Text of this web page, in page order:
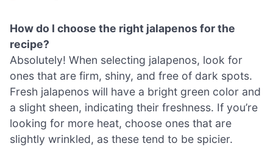
How do I choose the right jalapenos for the
recipe?
Absolutely! When selecting jalapenos, look for
ones that are firm, shiny, and free of dark spots.
Fresh jalapenos will have a bright green color and
a slight sheen, indicating their freshness. If you’re
looking for more heat, choose ones that are
slightly wrinkled, as these tend to be spicier.